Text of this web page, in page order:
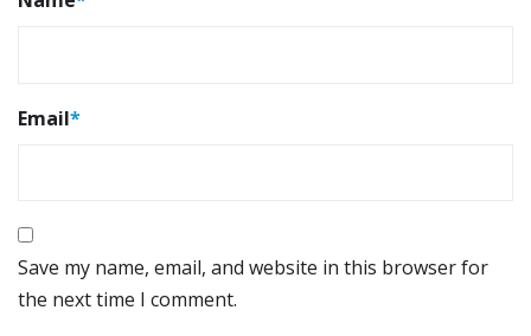
Email*
Save my name, email, and website in this browser for
the next time I comment.